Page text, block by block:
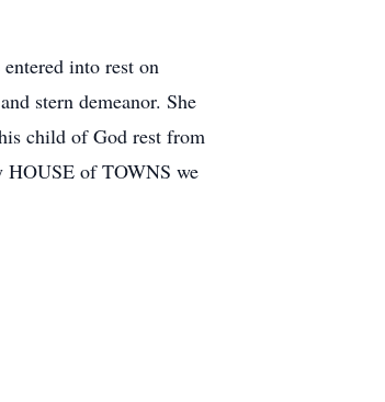
into rest on
stern demeanor. She
child of God rest from
HOUSE of TOWNS we